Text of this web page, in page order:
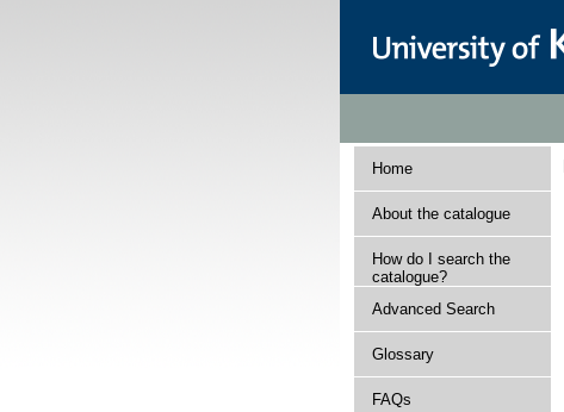
Home
About the catalogue
How do I search the
catalogue?
Advanced Search
Glossary
FAQs